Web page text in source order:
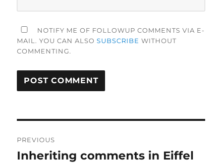
NOTIFY ME OF FOLLOWUP COMMENTS VIA E-
MAIL. YOU CAN ALSOSUBSCRIBE WITHOUT
COMMENTING.
navigation
PREVIOUS
Previous
Inheriting comments in Eiffel